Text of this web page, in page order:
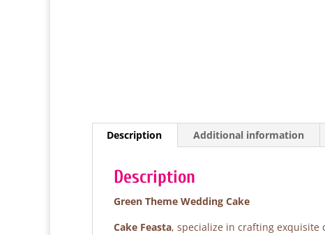
Description Additional information
Description
Green Theme Wedding Cake
Cake Feasta, specialize in crafting exquisite